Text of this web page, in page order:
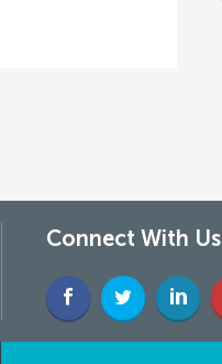
Connect With Us